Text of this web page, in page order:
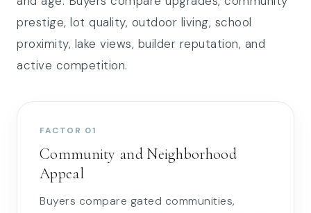
prestige, lot quality, outdoor living, school
proximity, lake views, builder reputation, and
active competition.
FACTOR 01
Community and Neighborhood
Appeal
Buyers compare gated communities,